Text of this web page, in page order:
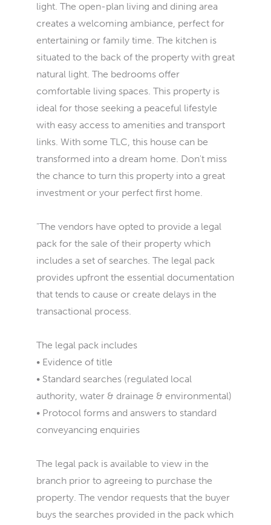
light. The open-plan living and dining area
creates a welcoming ambiance, perfect for
entertaining or family time. The kitchen is
situated to the back of the property with great
natural light. The bedrooms offer
comfortable living spaces. This property is
ideal for those seeking a peaceful lifestyle
with easy access to amenities and transport
links. With some TLC, this house can be
transformed into a dream home. Don't miss
the chance to turn this property into a great
investment or your perfect first home.
"The vendors have opted to provide a legal
pack for the sale of their property which
includes a set of searches. The legal pack
provides upfront the essential documentation
that tends to cause or create delays in the
transactional process.
The legal pack includes
• Evidence of title
• Standard searches (regulated local
authority, water & drainage & environmental)
• Protocol forms and answers to standard
conveyancing enquiries
The legal pack is available to view in the
branch prior to agreeing to purchase the
property. The vendor requests that the buyer
buys the searches provided in the pack which